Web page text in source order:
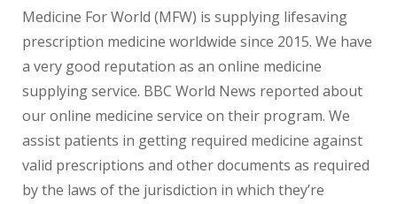
Medicine For World (MFW) is supplying lifesaving
prescription medicine worldwide since 2015. We have
a very good reputation as an online medicine
supplying service. BBC World News reported about
our online medicine service on their program. We
assist patients in getting required medicine against
valid prescriptions and other documents as required
by the laws of the jurisdiction in which they’re